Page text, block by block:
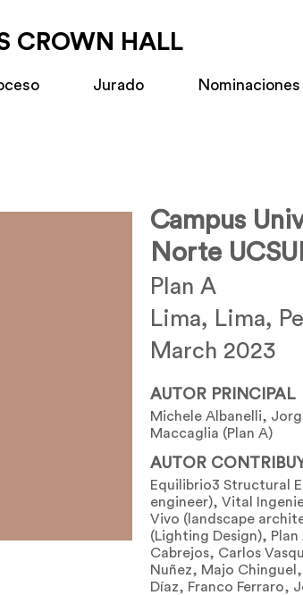
CROWN HALL
Jurado Nominaciones
Campus
Norte
Plan A
Lima, Lima,
March 2023
AUTOR PRINCIPAL
Michele Albanelli,
Maccaglia (Plan A)
AUTOR
Equilibrio3 Structural
engineer), Vital
Vivo (landscape
(Lighting Design),
Cabrejos, Carlos
Nuñez, Majo
Díaz, Franco Ferraro,